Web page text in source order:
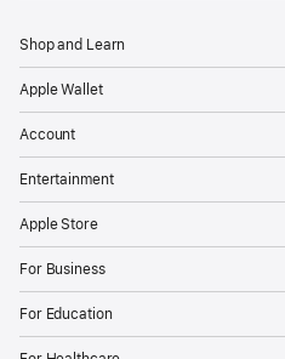
Shop and Learn
Apple Wallet
Account
Entertainment
Apple Store
For Business
For Education